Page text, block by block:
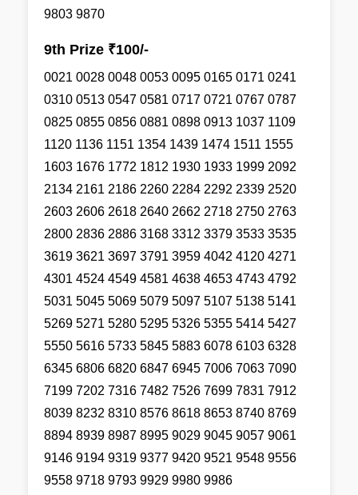
9803 9870
9th Prize ₹100/-
0021 0028 0048 0053 0095 0165 0171 0241
0310 0513 0547 0581 0717 0721 0767 0787
0825 0855 0856 0881 0898 0913 1037 1109
1120 1136 1151 1354 1439 1474 1511 1555
1603 1676 1772 1812 1930 1933 1999 2092
2134 2161 2186 2260 2284 2292 2339 2520
2603 2606 2618 2640 2662 2718 2750 2763
2800 2836 2886 3168 3312 3379 3533 3535
3619 3621 3697 3791 3959 4042 4120 4271
4301 4524 4549 4581 4638 4653 4743 4792
5031 5045 5069 5079 5097 5107 5138 5141
5269 5271 5280 5295 5326 5355 5414 5427
5550 5616 5733 5845 5883 6078 6103 6328
6345 6806 6820 6847 6945 7006 7063 7090
7199 7202 7316 7482 7526 7699 7831 7912
8039 8232 8310 8576 8618 8653 8740 8769
8894 8939 8987 8995 9029 9045 9057 9061
9146 9194 9319 9377 9420 9521 9548 9556
9558 9718 9793 9929 9980 9986